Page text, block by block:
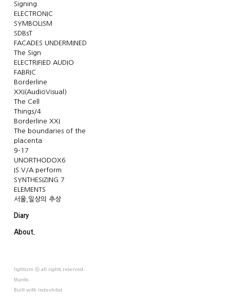
Signing
ELECTRONIC
SYMBOLISM
SDBsT
FACADES UNDERMINED
The Sign
ELECTRIFIED AUDIO
FABRIC
Borderline
XXI(AudioVisual)
The Cell
Things/4
Borderline XXI
The boundaries of the
placenta
9-17
UNORTHODOX6
IS.V/A perform
SYNTHESIZING 7
ELEMENTS
서울,일상의 추상
Diary
About.
lightizm ⓒ all rights reserved.
thanks.
Built with Indexhibit